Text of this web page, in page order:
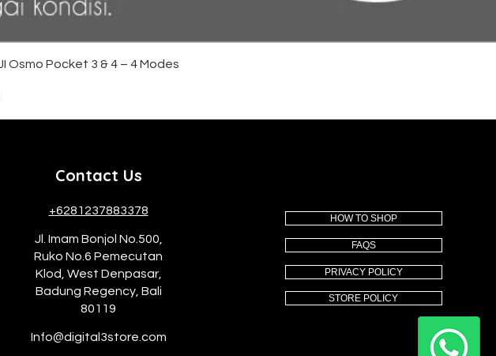
Osmo Pocket 3 & 4 – 4 Modes
Contact Us
+6281237883378
Jl. Imam Bonjol No.500,
Ruko No.6 Pemecutan
Klod, West Denpasar,
Badung Regency, Bali
80119
Info@digital3store.com
HOW TO SHOP
FAQS
PRIVACY POLICY
STORE POLICY